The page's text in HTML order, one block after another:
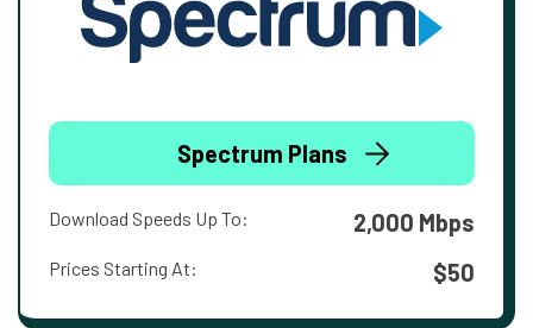
Spectrum Plans
Download Speeds Up To: 2,000 Mbps
Prices Starting At: $50